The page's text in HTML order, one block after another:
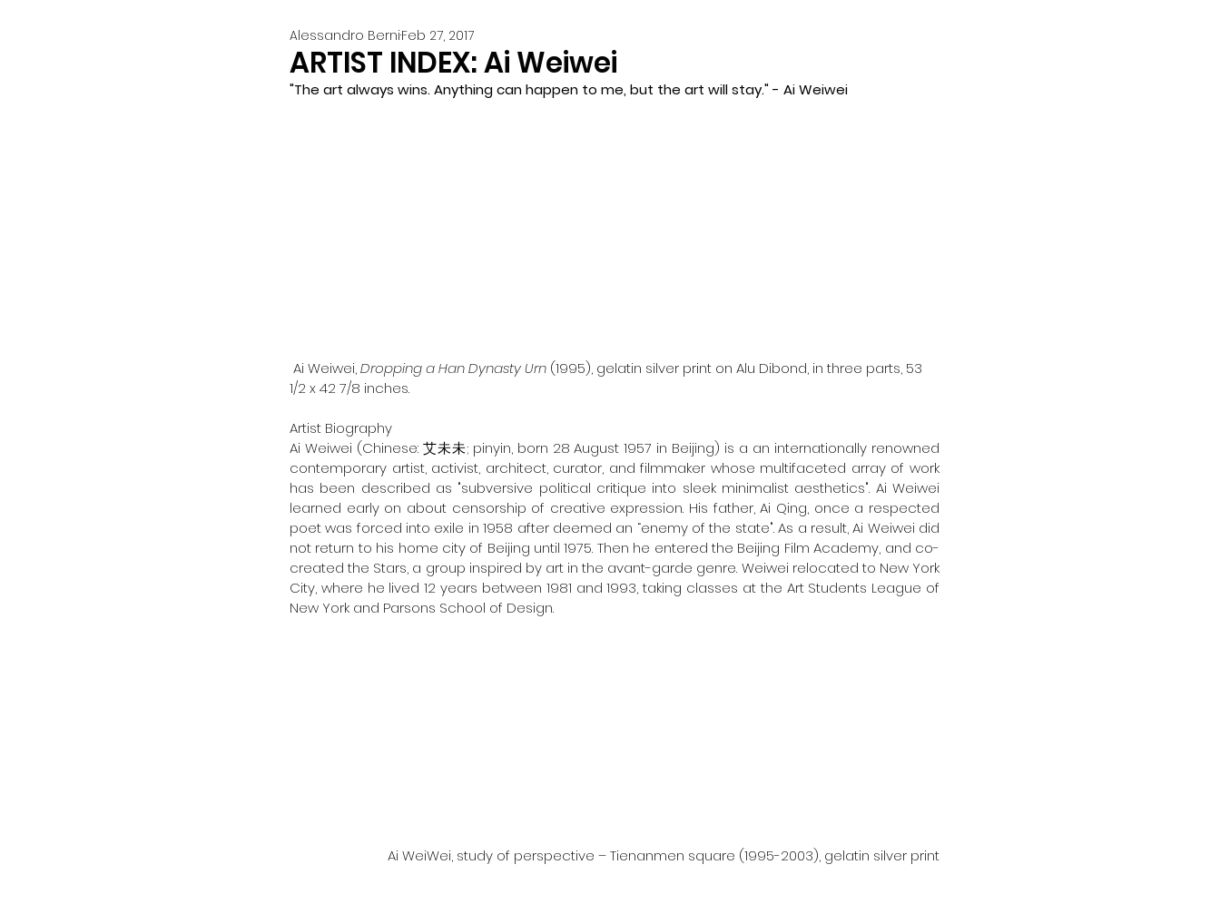
ARTIST INDEX: Ai Weiwei
Alessandro BerniFeb 27, 2017
"The art always wins. Anything can happen to me, but the art will stay." - Ai Weiwei
Ai Weiwei, Dropping a Han Dynasty Urn (1995), gelatin silver print on Alu Dibond, in three parts, 53
1/2 x 42 7/8 inches.
Artist Biography
Ai Weiwei (Chinese: 艾未未; pinyin, born 28 August 1957 in Beijing) is a an internationally renowned
contemporary artist, activist, architect, curator, and filmmaker whose multifaceted array of work
has been described as "subversive political critique into sleek minimalist aesthetics". Ai Weiwei
learned early on about censorship of creative expression. His father, Ai Qing, once a respected
poet was forced into exile in 1958 after deemed an “enemy of the state". As a result, Ai Weiwei did
not return to his home city of Beijing until 1975. Then he entered the Beijing Film Academy, and co-
created the Stars, a group inspired by art in the avant-garde genre. Weiwei relocated to New York
City, where he lived 12 years between 1981 and 1993, taking classes at the Art Students League of
New York and Parsons School of Design.
                           Ai WeiWei, study of perspective – Tienanmen square (1995-2003), gelatin silver print